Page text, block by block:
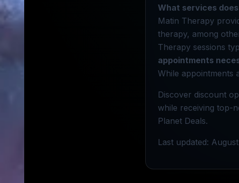
What services
Matin Therapy
therapy, among
Therapy sessions
appointments
While appointments
Discover discount
while receiving top-
Planet Deals.
Last updated: